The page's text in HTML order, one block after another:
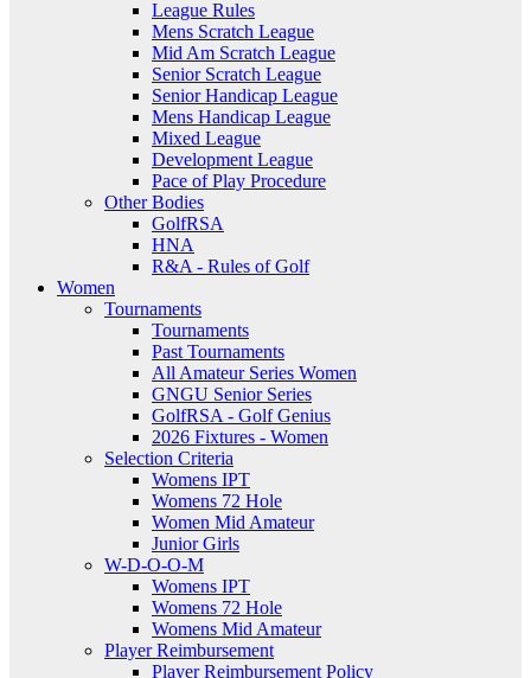
League Rules
Mens Scratch League
Mid Am Scratch League
Senior Scratch League
Senior Handicap League
Mens Handicap League
Mixed League
Development League
Pace of Play Procedure
Other Bodies
GolfRSA
HNA
R&A - Rules of Golf
Women
Tournaments
Tournaments
Past Tournaments
All Amateur Series Women
GNGU Senior Series
GolfRSA - Golf Genius
2026 Fixtures - Women
Selection Criteria
Womens IPT
Womens 72 Hole
Women Mid Amateur
Junior Girls
W-D-O-O-M
Womens IPT
Womens 72 Hole
Womens Mid Amateur
Player Reimbursement
Player Reimbursement Policy